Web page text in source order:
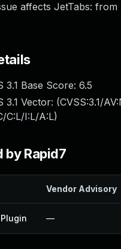
affects JetTabs:
3.1 Base Score: 6.5
3.1 Vector: (CVSS:3.1/
C:L/I:L/A:L)
by Rapid7
Vendor Advisory
—